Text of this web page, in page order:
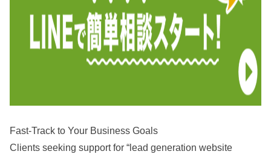
Fast-Track to Your Business Goals
Clients seeking support for “lead generation website